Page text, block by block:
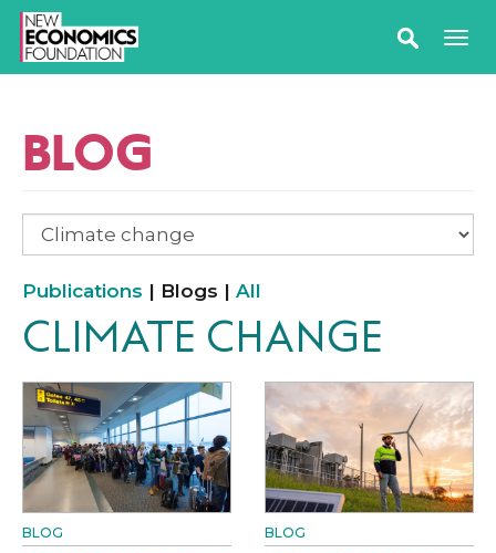
BLOG
Publications | Blogs | All
CLIMATE CHANGE
BLOG BLOG